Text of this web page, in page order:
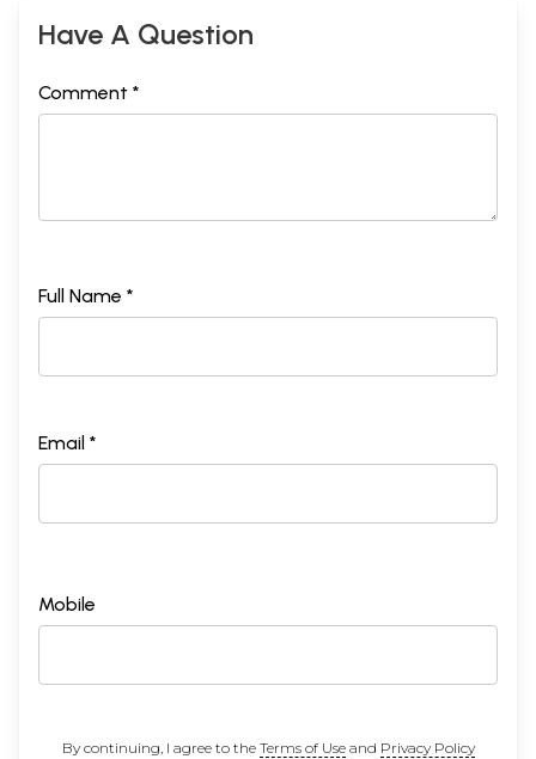
Have A Question
Comment *
Full Name *
Email *
Mobile
By continuing, I agree to the Terms of Useand Privacy Policy